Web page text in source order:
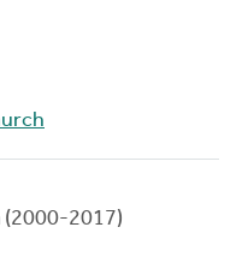
(2000-2017)